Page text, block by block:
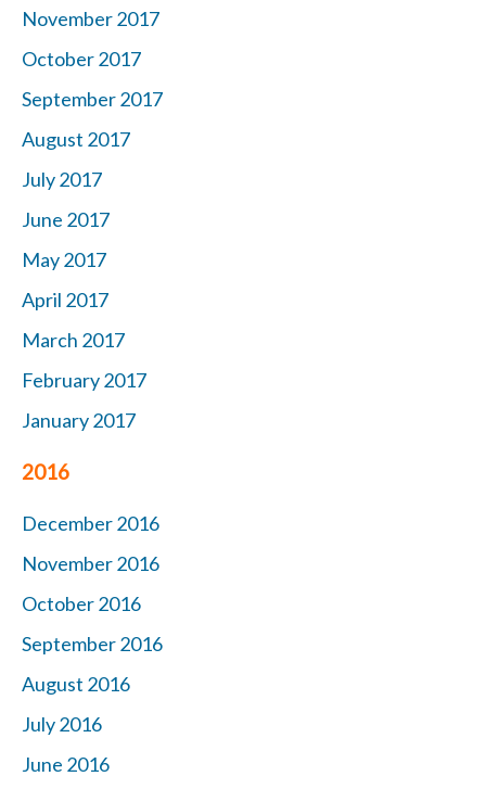
November 2017
October 2017
September 2017
August 2017
July 2017
June 2017
May 2017
April 2017
March 2017
February 2017
January 2017
2016
December 2016
November 2016
October 2016
September 2016
August 2016
July 2016
June 2016